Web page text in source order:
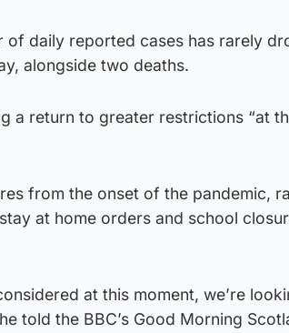
of daily reported cases has rarely
alongside two deaths.
a return to greater restrictions “at
from the onset of the pandemic,
at home orders and school
at this moment, we’re
told the BBC’s Good Morning